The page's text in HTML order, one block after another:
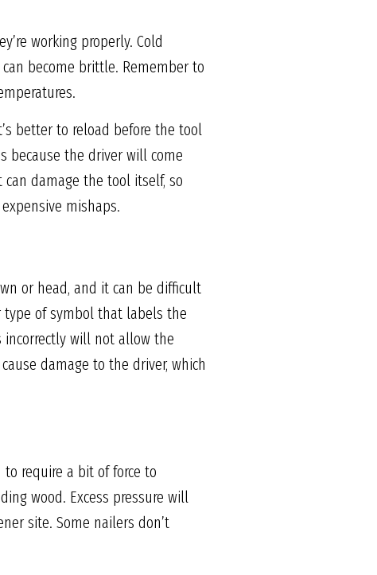
working properly. Cold
become brittle. Remember to
better to reload before the tool
because the driver will come
damage the tool itself, so
mishaps.
or head, and it can be difficult
of symbol that labels the
will not allow the
damage to the driver, which
require a bit of force to
wood. Excess pressure will
site. Some nailers don’t